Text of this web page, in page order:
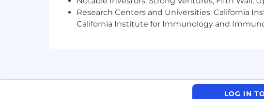
successful candidate. Please refer to the date
Block takes a market-based approach to pay,
To find a location's zone designation, please
Research Centers and Universities: California
California Institute for Immunology and
LOG IN